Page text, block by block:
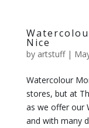
Nice
by artstuff|
Watercolour
stores, but at
as we offer our
and with many